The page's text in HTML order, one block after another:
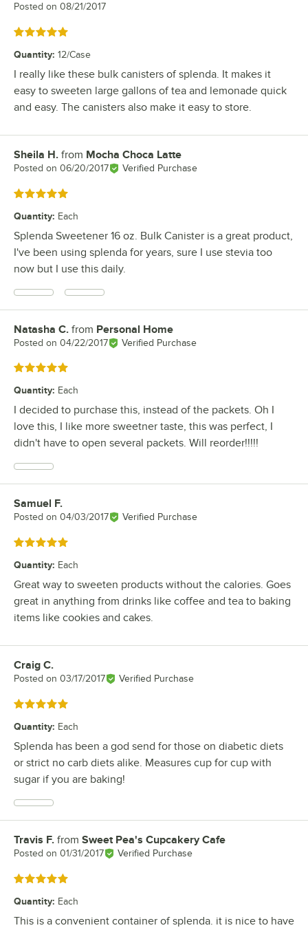
Posted on 08/21/2017
Rated 5 out of 5 stars
Quantity: 12/Case
I really like these bulk canisters of splenda. It makes it
easy to sweeten large gallons of tea and lemonade quick
and easy. The canisters also make it easy to store.
Review by
Sheila H. from Mocha Choca Latte
Posted on 06/20/2017 Verified Purchase
Rated 5 out of 5 stars
Quantity: Each
Splenda Sweetener 16 oz. Bulk Canister is a great product,
I've been using splenda for years, sure I use stevia too
now but I use this daily.
Review by
Natasha C. from Personal Home
Posted on 04/22/2017 Verified Purchase
Rated 5 out of 5 stars
Quantity: Each
I decided to purchase this, instead of the packets. Oh I
love this, I like more sweetner taste, this was perfect, I
didn't have to open several packets. Will reorder!!!!!
Review by
Samuel F.
Posted on 04/03/2017 Verified Purchase
Rated 5 out of 5 stars
Quantity: Each
Great way to sweeten products without the calories. Goes
great in anything from drinks like coffee and tea to baking
items like cookies and cakes.
Review by
Craig C.
Posted on 03/17/2017 Verified Purchase
Rated 5 out of 5 stars
Quantity: Each
Splenda has been a god send for those on diabetic diets
or strict no carb diets alike. Measures cup for cup with
sugar if you are baking!
Review by
Travis F. from Sweet Pea's Cupcakery Cafe
Posted on 01/31/2017 Verified Purchase
Rated 5 out of 5 stars
Quantity: Each
This is a convenient container of splenda. it is nice to have